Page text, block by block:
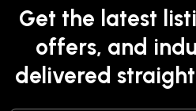
Get the latest
offers, and
delivered